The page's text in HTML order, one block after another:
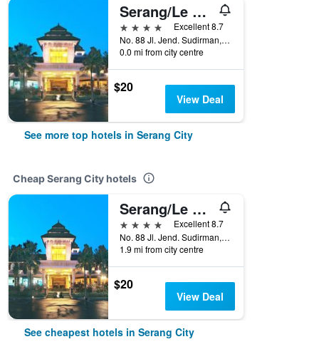
Serang/Le Dian Hotel & Cottages
4 stars
Excellent 8.7
No. 88 Jl. Jend. Sudirman, 140, Serang City, Indonesia
0.0 mi from city centre
$20
View Deal
See more top hotels in Serang City
Cheap Serang City hotels
Serang/Le Dian Hotel & Cottages
4 stars
Excellent 8.7
No. 88 Jl. Jend. Sudirman, 140, Serang City, Indonesia
1.9 mi from city centre
$20
View Deal
See cheapest hotels in Serang City